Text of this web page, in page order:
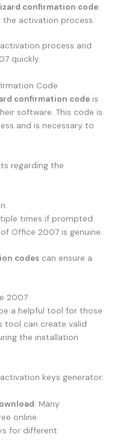
confirmation code:
the activation process.
process and
quickly.
Code
confirmation code is
software. This code is
and is necessary to
regarding the
times if prompted.
Office 2007 is genuine.
codes can ensure a
2007
a helpful tool for those
tool can create valid
the installation
keys generator:
: Many
online.
for different